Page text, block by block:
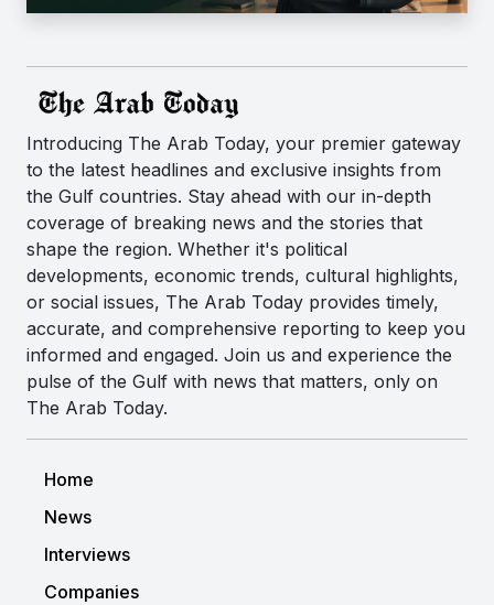
Introducing The Arab Today, your premier gateway
to the latest headlines and exclusive insights from
the Gulf countries. Stay ahead with our in-depth
coverage of breaking news and the stories that
shape the region. Whether it's political
developments, economic trends, cultural highlights,
or social issues, The Arab Today provides timely,
accurate, and comprehensive reporting to keep you
informed and engaged. Join us and experience the
pulse of the Gulf with news that matters, only on
The Arab Today.
Home
News
Interviews
Companies